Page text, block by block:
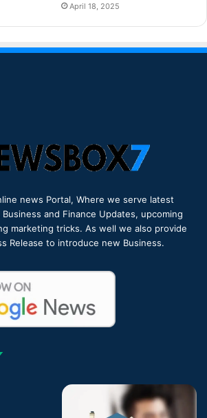
April 18, 2025
news Portal, Where we serve latest
and Finance Updates, upcoming
marketing tricks. As well we also provide
Release to introduce new Business.